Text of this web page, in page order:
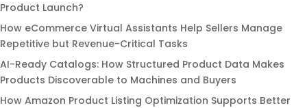
Product Launch?
How eCommerce Virtual Assistants Help Sellers Manage
Repetitive but Revenue-Critical Tasks
AI-Ready Catalogs: How Structured Product Data Makes
Products Discoverable to Machines and Buyers
How Amazon Product Listing Optimization Supports Better